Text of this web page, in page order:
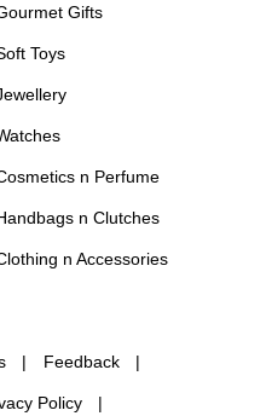
Gifts
Toys
n Perfume
n Clutches
n Accessories
Feedback
Policy